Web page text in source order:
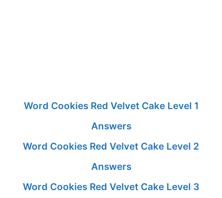
Word Cookies Red Velvet Cake Level 1
Answers
Word Cookies Red Velvet Cake Level 2
Answers
Word Cookies Red Velvet Cake Level 3